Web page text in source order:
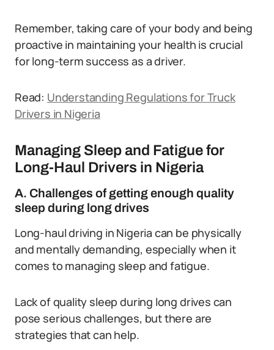
Remember, taking care of your body and being
proactive in maintaining your health is crucial
for long-term success as a driver.
Read: Understanding Regulations for Truck
Drivers in Nigeria
Managing Sleep and Fatigue for
Long-Haul Drivers in Nigeria
A. Challenges of getting enough quality
sleep during long drives
Long-haul driving in Nigeria can be physically
and mentally demanding, especially when it
comes to managing sleep and fatigue.
Lack of quality sleep during long drives can
pose serious challenges, but there are
strategies that can help.